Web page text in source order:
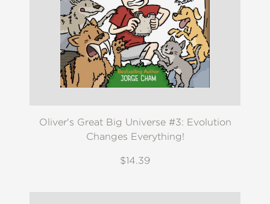
Oliver's Great Big Universe #3: Evolution
Changes Everything!
$14.39